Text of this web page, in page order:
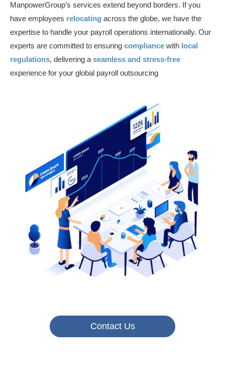
ManpowerGroup’s services extend beyond borders. If you
have employees relocating across the globe, we have the
expertise to handle your payroll operations internationally. Our
experts are committed to ensuring compliance with local
regulations, delivering a seamless and stress-free
experience for your global payroll outsourcing
Contact Us